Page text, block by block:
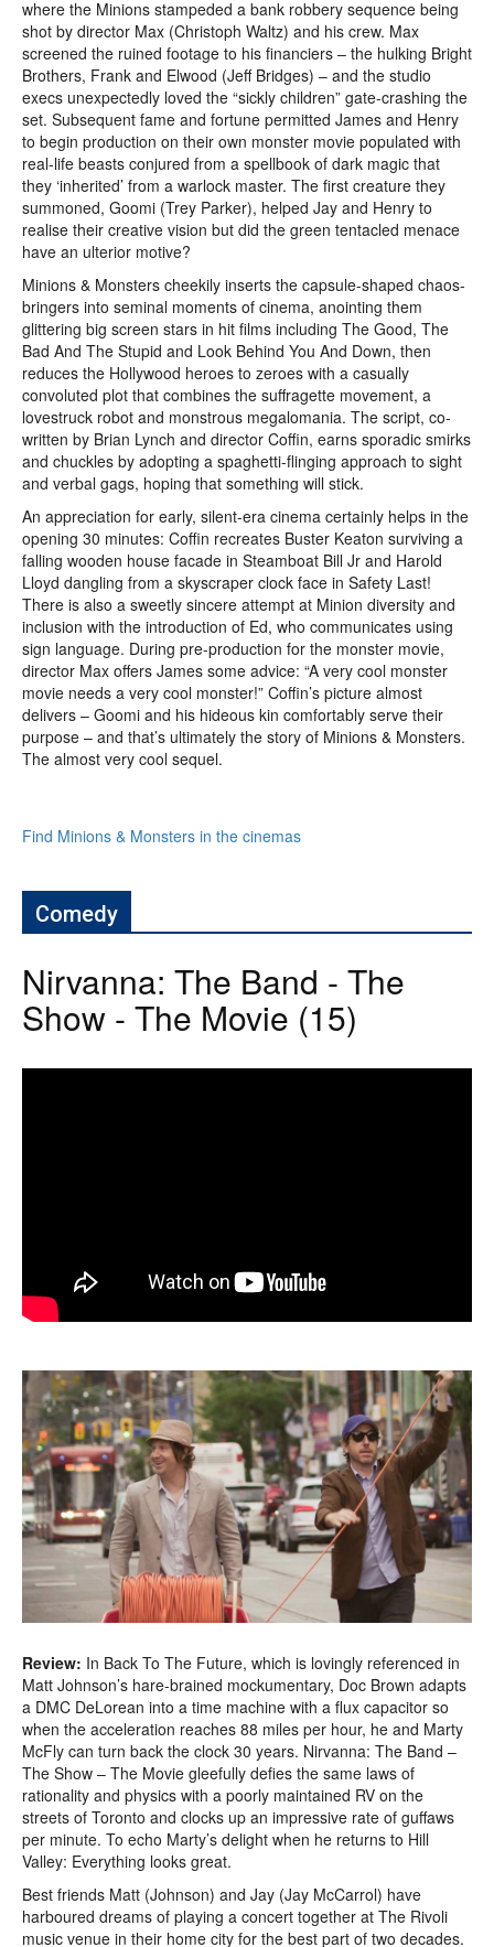
where the Minions stampeded a bank robbery sequence being
shot by director Max (Christoph Waltz) and his crew. Max
screened the ruined footage to his financiers – the hulking Bright
Brothers, Frank and Elwood (Jeff Bridges) – and the studio
execs unexpectedly loved the “sickly children” gate-crashing the
set. Subsequent fame and fortune permitted James and Henry
to begin production on their own monster movie populated with
real-life beasts conjured from a spellbook of dark magic that
they ‘inherited’ from a warlock master. The first creature they
summoned, Goomi (Trey Parker), helped Jay and Henry to
realise their creative vision but did the green tentacled menace
have an ulterior motive?
Minions & Monsters cheekily inserts the capsule-shaped chaos-
bringers into seminal moments of cinema, anointing them
glittering big screen stars in hit films including The Good, The
Bad And The Stupid and Look Behind You And Down, then
reduces the Hollywood heroes to zeroes with a casually
convoluted plot that combines the suffragette movement, a
lovestruck robot and monstrous megalomania. The script, co-
written by Brian Lynch and director Coffin, earns sporadic smirks
and chuckles by adopting a spaghetti-flinging approach to sight
and verbal gags, hoping that something will stick.
An appreciation for early, silent-era cinema certainly helps in the
opening 30 minutes: Coffin recreates Buster Keaton surviving a
falling wooden house facade in Steamboat Bill Jr and Harold
Lloyd dangling from a skyscraper clock face in Safety Last!
There is also a sweetly sincere attempt at Minion diversity and
inclusion with the introduction of Ed, who communicates using
sign language. During pre-production for the monster movie,
director Max offers James some advice: “A very cool monster
movie needs a very cool monster!” Coffin’s picture almost
delivers – Goomi and his hideous kin comfortably serve their
purpose – and that’s ultimately the story of Minions & Monsters.
The almost very cool sequel.
Find Minions & Monsters in the cinemas
Comedy
Nirvanna: The Band - The
Show - The Movie (15)
Review: In Back To The Future, which is lovingly referenced in
Matt Johnson’s hare-brained mockumentary, Doc Brown adapts
a DMC DeLorean into a time machine with a flux capacitor so
when the acceleration reaches 88 miles per hour, he and Marty
McFly can turn back the clock 30 years. Nirvanna: The Band –
The Show – The Movie gleefully defies the same laws of
rationality and physics with a poorly maintained RV on the
streets of Toronto and clocks up an impressive rate of guffaws
per minute. To echo Marty’s delight when he returns to Hill
Valley: Everything looks great.
Best friends Matt (Johnson) and Jay (Jay McCarrol) have
harboured dreams of playing a concert together at The Rivoli
music venue in their home city for the best part of two decades.